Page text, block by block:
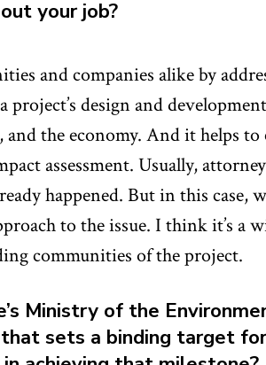
your job?
and companies alike by
project’s design and
the economy. And it helps to
assessment. Usually,
happened. But in this case,
to the issue. I think it’s a
communities of the project.
Ministry of the
sets a binding target